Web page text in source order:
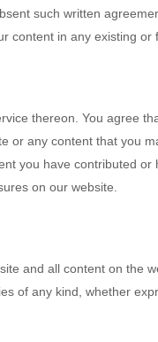
such written
content in any existing or
thereon. You agree
or any content that you
you have contributed or
on our website.
and all content on the
of any kind, whether